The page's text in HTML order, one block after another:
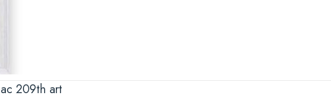
209th art